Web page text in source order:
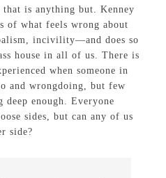
that is anything but. Kenney
of what feels wrong about
incivility—and does so
house in all of us. There is
when someone in
and wrongdoing, but few
enough. Everyone
sides, but can any of us
side?